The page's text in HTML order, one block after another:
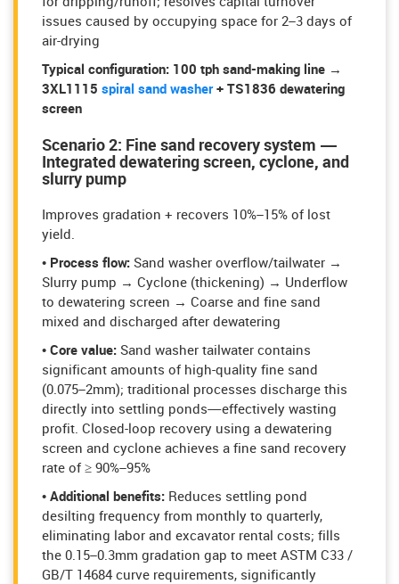
issues caused by occupying space for 2–3 days of
air-drying
Typical configuration: 100 tph sand-making line →
3XL1115 spiral sand washer+ TS1836 dewatering
screen
Scenario 2: Fine sand recovery system —
Integrated dewatering screen, cyclone, and
slurry pump
Improves gradation + recovers 10%–15% of lost
yield.
• Process flow: Sand washer overflow/tailwater →
Slurry pump → Cyclone (thickening) → Underflow
to dewatering screen → Coarse and fine sand
mixed and discharged after dewatering
• Core value: Sand washer tailwater contains
significant amounts of high-quality fine sand
(0.075–2mm); traditional processes discharge this
directly into settling ponds—effectively wasting
profit. Closed-loop recovery using a dewatering
screen and cyclone achieves a fine sand recovery
rate of ≥ 90%–95%
• Additional benefits: Reduces settling pond
desilting frequency from monthly to quarterly,
eliminating labor and excavator rental costs; fills
the 0.15–0.3mm gradation gap to meet ASTM C33 /
GB/T 14684 curve requirements, significantly